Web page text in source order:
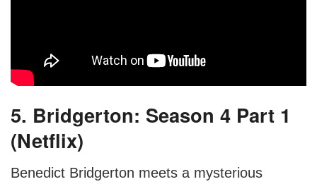
5. Bridgerton: Season 4 Part 1
(Netflix)
Benedict Bridgerton meets a mysterious